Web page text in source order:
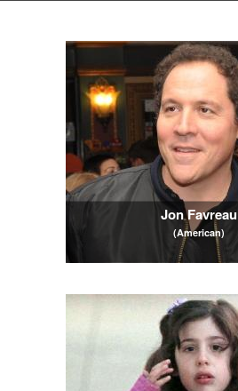
Jon Favreau
(American)